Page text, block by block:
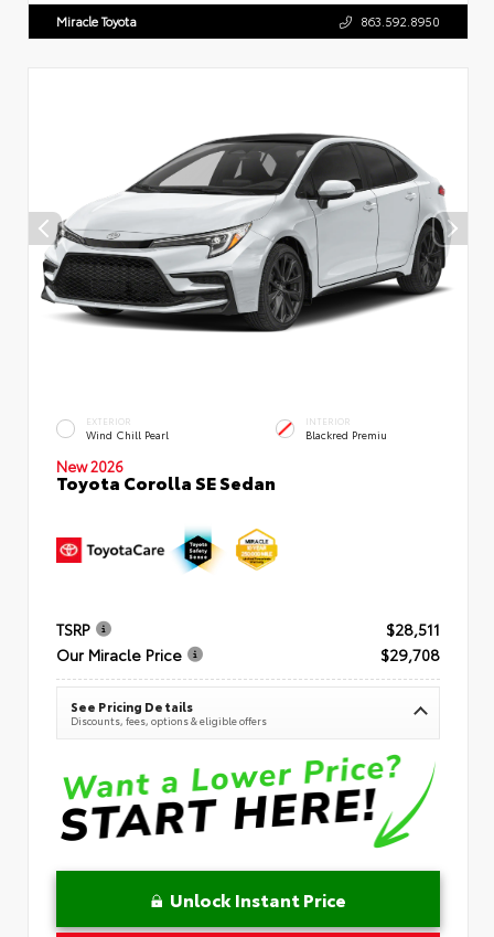
Miracle Toyota 863.592.8950
EXTERIOR
Wind Chill Pearl
INTERIOR
Blackred Premiu
New 2026
Toyota Corolla SE Sedan
TSRP
$28,511
Our Miracle Price
$29,708
See Pricing Details
Discounts, fees, options & eligible offers
Unlock Instant Price